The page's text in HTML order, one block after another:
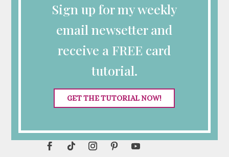
$36.00 $8.00
Stampin'
Sign up for my weekly
email newsetter and
receive a FREE card
tutorial.
GET THE TUTORIAL NOW!